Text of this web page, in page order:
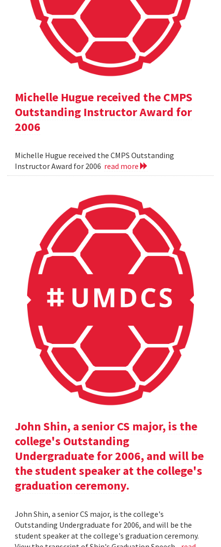
Michelle Hugue received the CMPS
Outstanding Instructor Award for
2006
Michelle Hugue received the CMPS Outstanding
Instructor Award for 2006 read more
John Shin, a senior CS major, is the
college's Outstanding
Undergraduate for 2006, and will be
the student speaker at the college's
graduation ceremony.
John Shin, a senior CS major, is the college's
Outstanding Undergraduate for 2006, and will be the
student speaker at the college's graduation ceremony.